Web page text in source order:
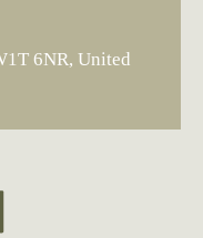
6NR, United